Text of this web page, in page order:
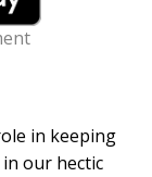
in keeping
our hectic